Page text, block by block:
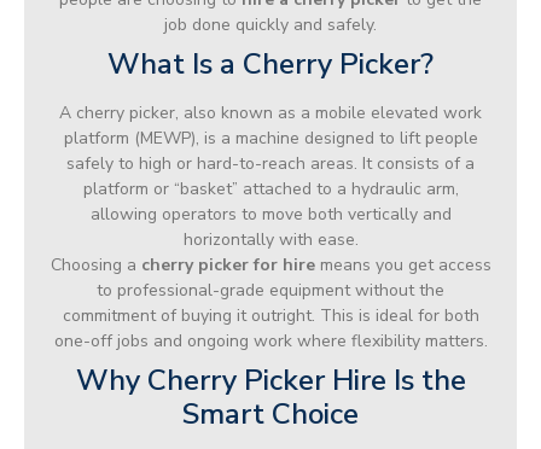
job done quickly and safely.
What Is a Cherry Picker?
A cherry picker, also known as a mobile elevated work
platform (MEWP), is a machine designed to lift people
safely to high or hard-to-reach areas. It consists of a
platform or “basket” attached to a hydraulic arm,
allowing operators to move both vertically and
horizontally with ease.
Choosing a cherry picker for hiremeans you get access
to professional-grade equipment without the
commitment of buying it outright. This is ideal for both
one-off jobs and ongoing work where flexibility matters.
Why Cherry Picker Hire Is the
Smart Choice